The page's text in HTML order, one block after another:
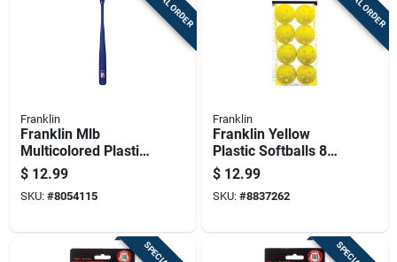
Franklin
Franklin Mlb
Multicolored Plastic
Ball And Bat Set 30
In. 1 Pk
$ 12.99
SKU: #8054115
Franklin
Franklin Yellow
Plastic Softballs 8
Pk
$ 12.99
SKU: #8837262